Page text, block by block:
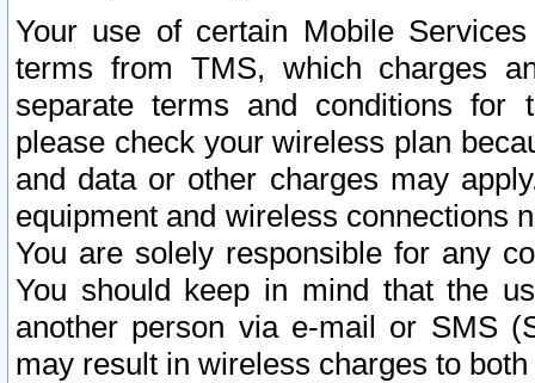
Your use of certain Mobile
terms from TMS, which charges
separate terms and conditions for
please check your wireless plan
and data or other charges may
equipment and wireless connections
You are solely responsible for any
You should keep in mind that the
another person via e-mail or SMS
may result in wireless charges to